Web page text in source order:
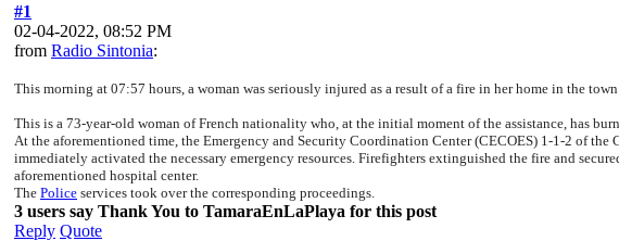
#1
02-04-2022, 08:52 PM
from Radio Sintonia:
This morning at 07:57 hours, a woman was seriously injured as a result of a fire in her home in the
This is a 73-year-old woman of French nationality who, at the initial moment of the assistance, has
At the aforementioned time, the Emergency and Security Coordination Center (CECOES) 1-1-2 of
immediately activated the necessary emergency resources. Firefighters extinguished the fire and
aforementioned hospital center.
The Police services took over the corresponding proceedings.
3 users say Thank You to TamaraEnLaPlaya for this post
Reply Quote